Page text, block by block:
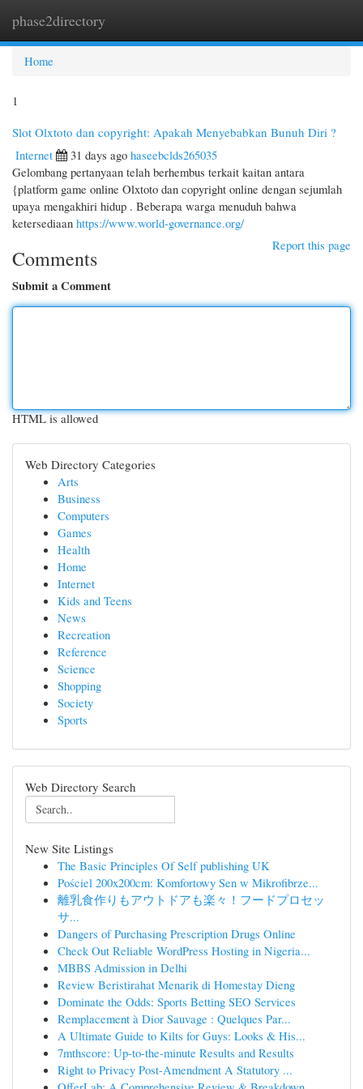
phase2directory
Home
1
Slot Olxtoto dan copyright: Apakah Menyebabkan Bunuh Diri ?
Internet
31 days ago haseebclds265035
Gelombang pertanyaan telah berhembus terkait kaitan antara
{platform game online Olxtoto dan copyright online dengan sejumlah
upaya mengakhiri hidup . Beberapa warga menuduh bahwa
ketersediaan https://www.world-governance.org/
Report this page
Comments
Submit a Comment
HTML is allowed
Web Directory Categories
Arts
Business
Computers
Games
Health
Home
Internet
Kids and Teens
News
Recreation
Reference
Science
Shopping
Society
Sports
Web Directory Search
New Site Listings
The Basic Principles Of Self publishing UK
Pościel 200x200cm: Komfortowy Sen w Mikrofibrze...
離乳食作りもアウトドアも楽々！フードプロセッ
サ...
Dangers of Purchasing Prescription Drugs Online
Check Out Reliable WordPress Hosting in Nigeria...
MBBS Admission in Delhi
Review Beristirahat Menarik di Homestay Dieng
Dominate the Odds: Sports Betting SEO Services
Remplacement à Dior Sauvage : Quelques Par...
A Ultimate Guide to Kilts for Guys: Looks & His...
7mthscore: Up-to-the-minute Results and Results
Right to Privacy Post-Amendment A Statutory ...